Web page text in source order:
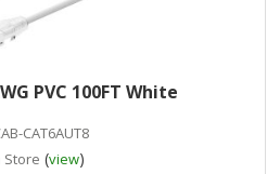
PVC 100FT White
CAT6AUT8
Store (view)